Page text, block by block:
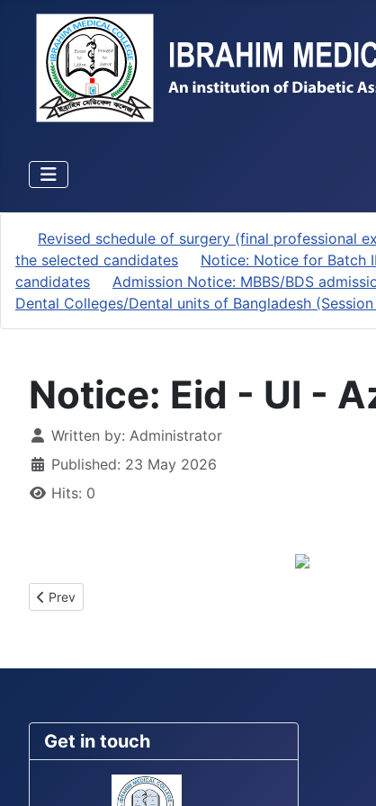
Revised schedule of surgery (final professional
the selected candidates
Notice: Notice for Batch
candidates
Admission Notice: MBBS/BDS
Dental Colleges/Dental units of Bangladesh
Notice: Eid - Ul -
Details
Written by: Administrator
Published: 23 May 2026
Hits: 0
Previous article: Notice for the Batch IM-22(A-E)-Ward
Prev
Get in touch